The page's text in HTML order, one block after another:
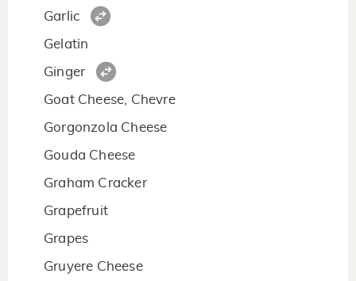
Garlic
Gelatin
Ginger
Goat Cheese, Chevre
Gorgonzola Cheese
Gouda Cheese
Graham Cracker
Grapefruit
Grapes
Gruyere Cheese